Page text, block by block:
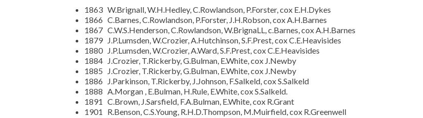
1863 W.Brignall, W.H.Hedley, C.Rowlandson, P.Forster, cox E.H.Dykes
1866 C.Barnes, C.Rowlandson, P.Forster, J.H.Robson, cox A.H.Barnes
1867 C.W.S.Henderson, C.Rowlandson, W.BrignaLL, c.Barnes, cox A.H.Barnes
1879 J.P.Lumsden, W.Crozier, A.Hutchinson, S.F.Prest, cox C.E.Heavisides
1880 J.P.Lumsden, W.Crozier, A.Ward, S.F.Prest, cox C.E.Heavisides
1884 J.Crozier, T.Rickerby, G.Bulman, E.White, cox J.Newby
1885 J.Crozier, T.Rickerby, G.Bulman, E.White, cox J.Newby
1886 J.Parkinson, T.Rickerby, J.Johnson, F.Salkeld, cox S.Salkeld
1888 A.Morgan , E.Bulman, H.Rule, E.White, cox S.Salkeld.
1891 C.Brown, J.Sarsfield, F.A.Bulman, E.White, cox R.Grant
1901 R.Benson, C.S.Young, R.H.D.Thompson, M.Muirfield, cox R.Greenwell